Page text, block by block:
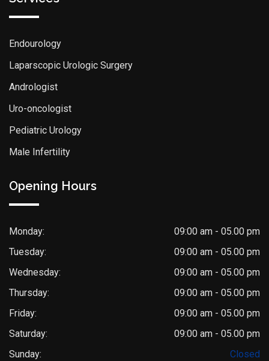
Endourology
Laparscopic Urologic Surgery
Andrologist
Uro-oncologist
Pediatric Urology
Male Infertility
Opening Hours
Monday:
09:00 am - 05.00 pm
Tuesday:
09:00 am - 05.00 pm
Wednesday:
09:00 am - 05.00 pm
Thursday:
09:00 am - 05.00 pm
Friday:
09:00 am - 05.00 pm
Saturday:
09:00 am - 05.00 pm
Sunday:
Closed